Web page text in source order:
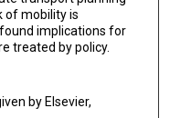
of mobility is
implications for
treated by policy.
by Elsevier,